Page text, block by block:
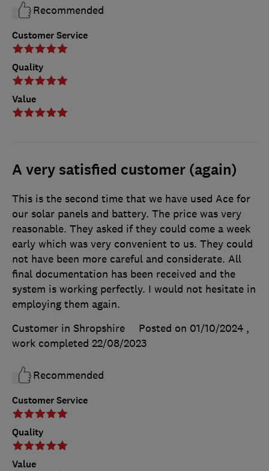
Customer Service
Quality
Value
Recommended
A very satisfied customer (again)
Customer Service
Quality
Value
This is the second time that we have used Ace for
our solar panels and battery. The price was very
reasonable. They asked if they could come a week
early which was very convenient to us. They could
not have been more careful and considerate. All
final documentation has been received and the
system is working perfectly. I would not hesitate in
employing them again.
Customer in Shropshire
Posted on 01/10/2024 ,
work completed 22/08/2023
Recommended